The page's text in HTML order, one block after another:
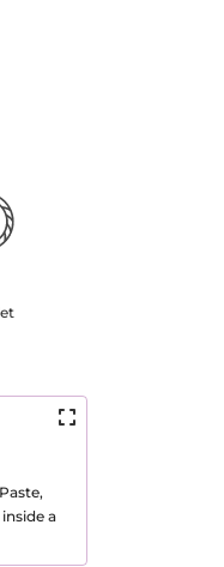
a